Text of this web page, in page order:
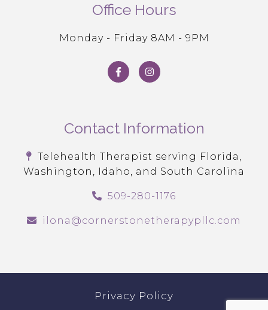
Office Hours
Monday - Friday 8AM - 9PM
Contact Information
Telehealth Therapist serving Florida,
Washington, Idaho, and South Carolina
509-280-1176
ilona@cornerstonetherapypllc.com
Privacy Policy